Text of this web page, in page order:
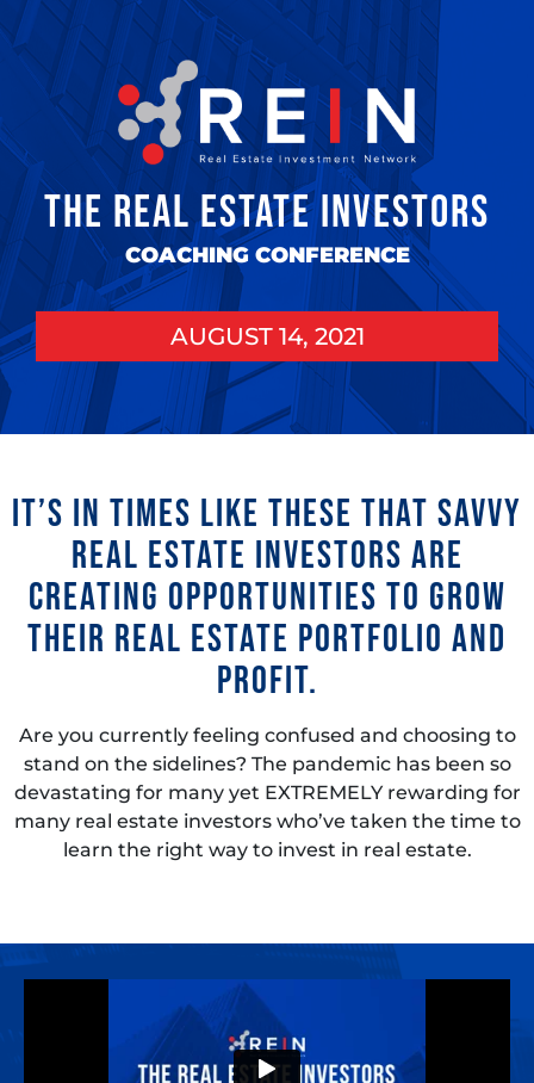
THE REAL ESTATE INVESTORS
COACHING CONFERENCE
AUGUST 14, 2021
It’s in times like these that savvy
real estate investors are
creating opportunities to grow
their real estate portfolio and
profit.
Are you currently feeling confused and choosing to
stand on the sidelines? The pandemic has been so
devastating for many yet EXTREMELY rewarding for
many real estate investors who’ve taken the time to
learn the right way to invest in real estate.